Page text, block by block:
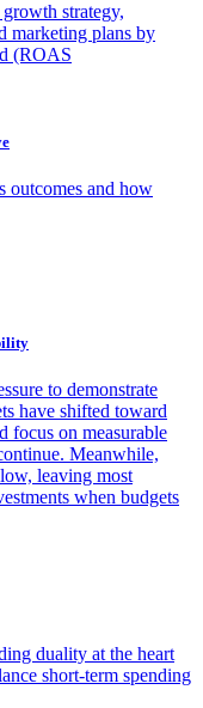
strategy,
marketing plans by
(ROAS
outcomes and how
to demonstrate
have shifted toward
focus on measurable
Meanwhile,
leaving most
when budgets
duality at the heart
short-term spending